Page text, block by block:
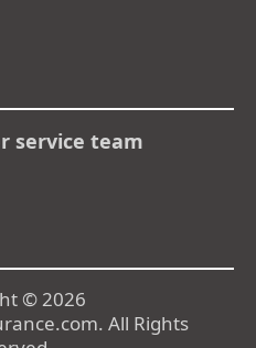
service team
© 2026
All Rights